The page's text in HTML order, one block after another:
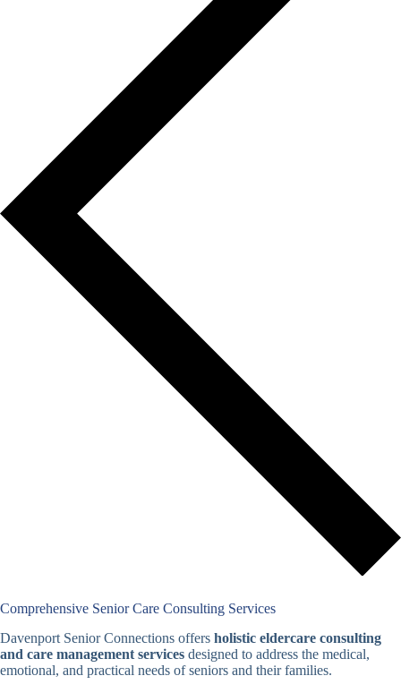
Comprehensive Senior Care Consulting Services
Davenport Senior Connections offers holistic eldercare consulting
and care management services designed to address the medical,
emotional, and practical needs of seniors and their families.